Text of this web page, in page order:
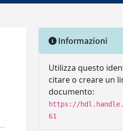
Informazioni
Utilizza questo
citare o creare un
documento:
https://
61